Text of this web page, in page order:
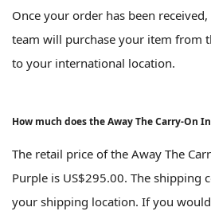
Once your order has been
team will purchase your item from
to your international location.
How much does the Away The Carry-On
The retail price of the Away The
Purple is US$295.00. The shipping
your shipping location. If you